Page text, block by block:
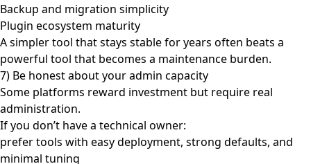
Backup and migration simplicity
Plugin ecosystem maturity
A simpler tool that stays stable for years often beats a
powerful tool that becomes a maintenance burden.
7) Be honest about your admin capacity
Some platforms reward investment but require real
administration.
If you don’t have a technical owner:
prefer tools with easy deployment, strong defaults, and
minimal tuning